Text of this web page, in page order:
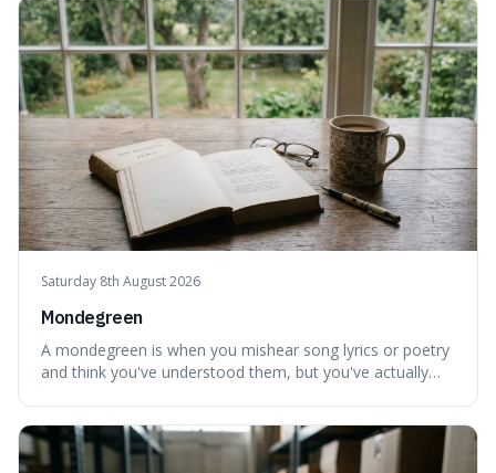
Saturday 8th August 2026
Mondegreen
A mondegreen is when you mishear song lyrics or poetry
and think you've understood them, but you've actually
things, even if it means inventing a completely different
meaning based on what we th